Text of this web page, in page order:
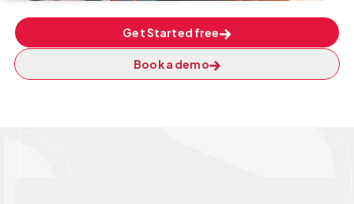
Get Started free
Book a demo